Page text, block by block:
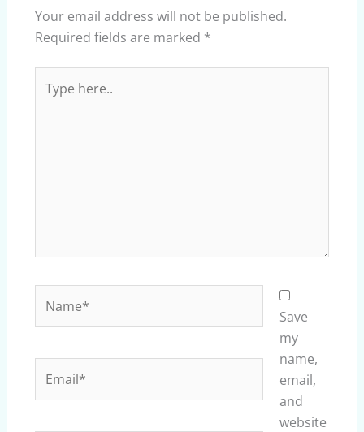
Your email address will not be published.
Required fields are marked *
here..
Save
my
name,
email,
and
website